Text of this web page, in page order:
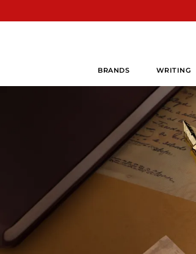
BRANDS WRITING